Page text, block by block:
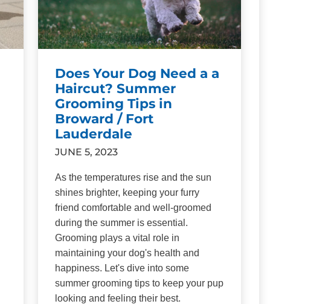
Does Your Dog Need a a
Haircut? Summer
Grooming Tips in
Broward / Fort
Lauderdale
JUNE 5, 2023
As the temperatures rise and the sun
shines brighter, keeping your furry
friend comfortable and well-groomed
during the summer is essential.
Grooming plays a vital role in
maintaining your dog's health and
happiness. Let's dive into some
summer grooming tips to keep your pup
looking and feeling their best.